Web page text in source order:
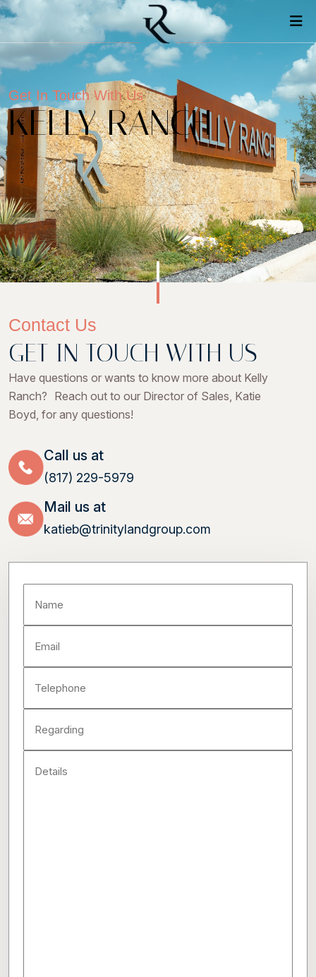
Get In Touch With Us
KELLY RANCH
Contact Us
GET IN TOUCH WITH US
Have questions or wants to know more about Kelly
Ranch? Reach out to our Director of Sales, Katie
Boyd, for any questions!
Call us at
(817) 229-5979
Mail us at
katieb@trinitylandgroup.com